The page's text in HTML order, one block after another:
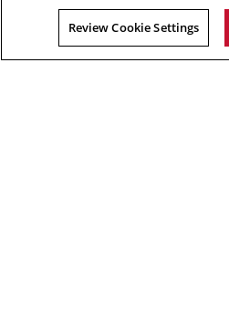
2026 Carnegie Mellon University /
Review Cookie Settings